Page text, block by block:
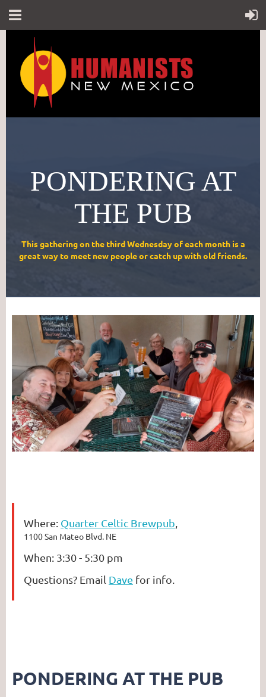
PONDERING AT
THE PUB
This gathering on the third Wednesday of each month is a
great way to meet new people or catch up with old friends.
Where: Quarter Celtic Brewpub
1100 San Mateo Blvd. NE
When: 3:30 - 5:30 pm
Questions? Email Dave for info.
PONDERING AT THE PUB